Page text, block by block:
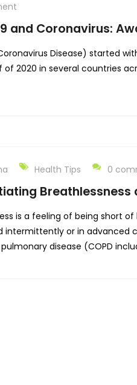
and Coronavirus:
Disease) started
of 2020 in several countries
Health Tips 0
Breathlessness
is a feeling of being short
intermittently or in advanced
disease (COPD